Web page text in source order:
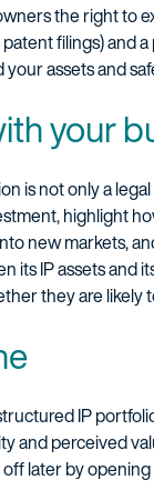
the right to
filings) and
assets and
your
is not only a
highlight
new markets,
its IP assets and
they are likely
IP
and perceived
off later by